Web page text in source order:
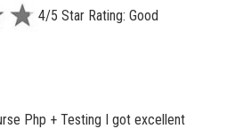
4/5 Star Rating: Good
Php + Testing I got excellent